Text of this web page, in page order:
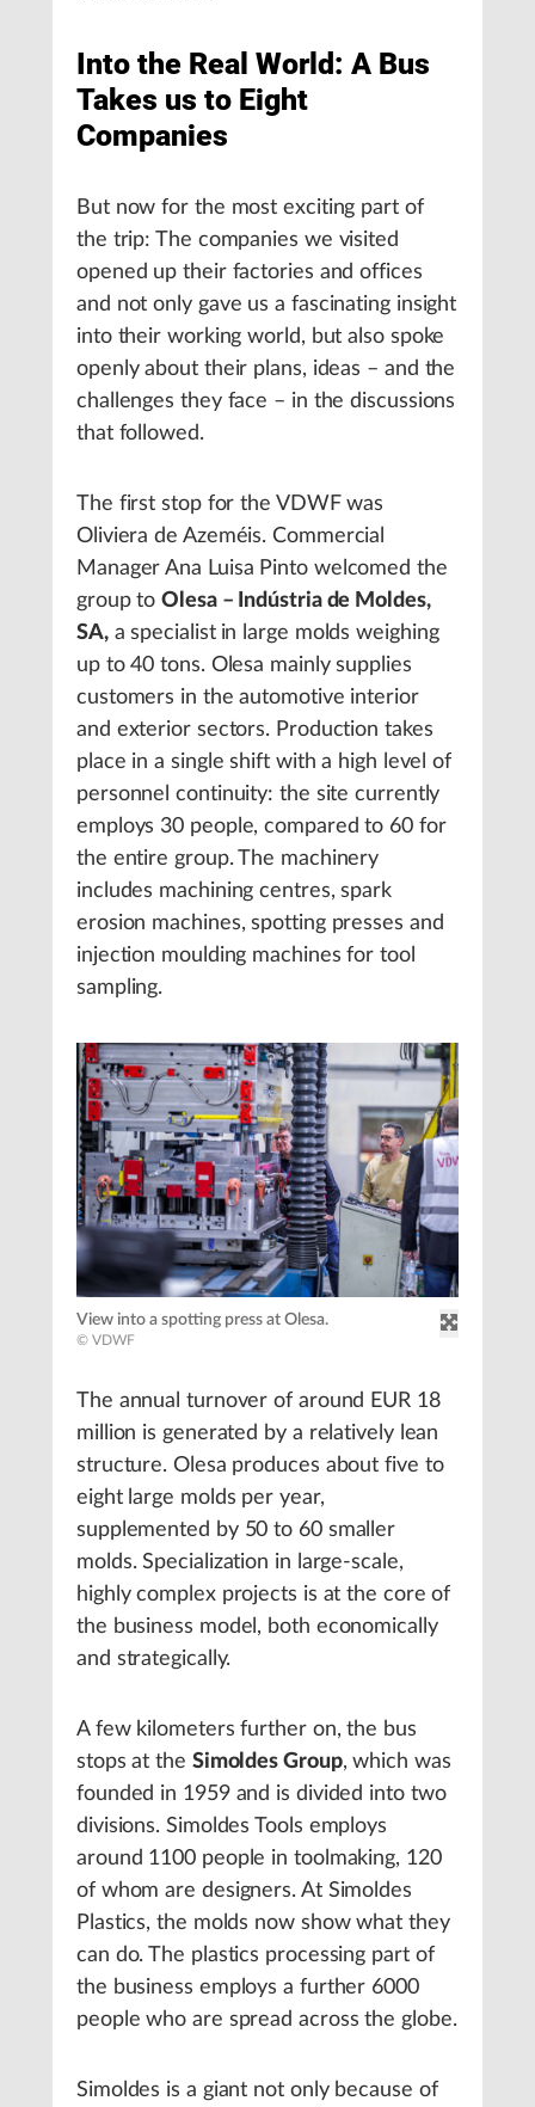
Into the Real World: A Bus
Takes us to Eight
Companies
But now for the most exciting part of
the trip: The companies we visited
opened up their factories and offices
and not only gave us a fascinating insight
into their working world, but also spoke
openly about their plans, ideas – and the
challenges they face – in the discussions
that followed.
The first stop for the VDWF was
Oliviera de Azeméis. Commercial
Manager Ana Luisa Pinto welcomed the
group toOlesa – Indústria de Moldes,
SA,a specialist in large molds weighing
up to 40 tons. Olesa mainly supplies
customers in the automotive interior
and exterior sectors. Production takes
place in a single shift with a high level of
personnel continuity: the site currently
employs 30 people, compared to 60 for
the entire group. The machinery
includes machining centres, spark
erosion machines, spotting presses and
injection moulding machines for tool
sampling.
View into a spotting press at Olesa.
© VDWF
The annual turnover of around EUR 18
million is generated by a relatively lean
structure. Olesa produces about five to
eight large molds per year,
supplemented by 50 to 60 smaller
molds. Specialization in large-scale,
highly complex projects is at the core of
the business model, both economically
and strategically.
A few kilometers further on, the bus
stops at the Simoldes Group, which was
founded in 1959 and is divided into two
divisions. Simoldes Tools employs
around 1100 people in toolmaking, 120
of whom are designers. At Simoldes
Plastics, the molds now show what they
can do. The plastics processing part of
the business employs a further 6000
people who are spread across the globe.
Simoldes is a giant not only because of